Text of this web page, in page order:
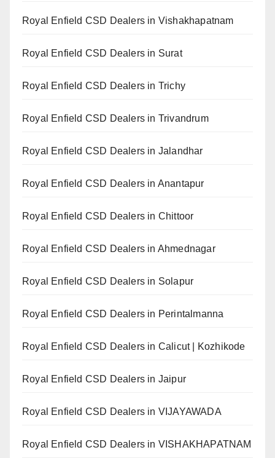
Royal Enfield CSD Dealers in Vishakhapatnam
Royal Enfield CSD Dealers in Surat
Royal Enfield CSD Dealers in Trichy
Royal Enfield CSD Dealers in Trivandrum
Royal Enfield CSD Dealers in Jalandhar
Royal Enfield CSD Dealers in Anantapur
Royal Enfield CSD Dealers in Chittoor
Royal Enfield CSD Dealers in Ahmednagar
Royal Enfield CSD Dealers in Solapur
Royal Enfield CSD Dealers in Perintalmanna
Royal Enfield CSD Dealers in Calicut | Kozhikode
Royal Enfield CSD Dealers in Jaipur
Royal Enfield CSD Dealers in VIJAYAWADA
Royal Enfield CSD Dealers in VISHAKHAPATNAM